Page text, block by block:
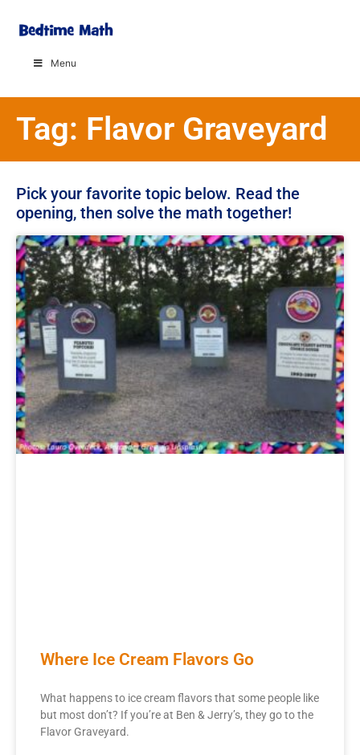
Menu
Tag: Flavor Graveyard
Pick your favorite topic below. Read the
opening, then solve the math together!
Where Ice Cream Flavors Go
What happens to ice cream flavors that some people like
but most don’t? If you’re at Ben & Jerry’s, they go to the
Flavor Graveyard.